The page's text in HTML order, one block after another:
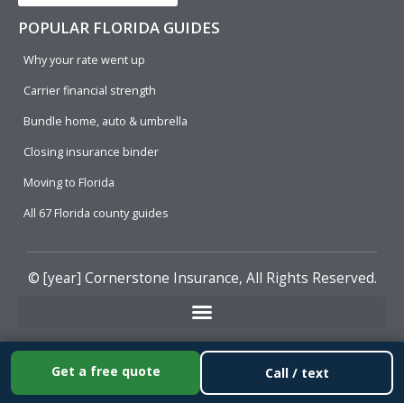
Get a free quote Call / text
POPULAR FLORIDA GUIDES
Why your rate went up
Carrier financial strength
Bundle home, auto & umbrella
Closing insurance binder
Moving to Florida
All 67 Florida county guides
© [year] Cornerstone Insurance, All Rights Reserved.